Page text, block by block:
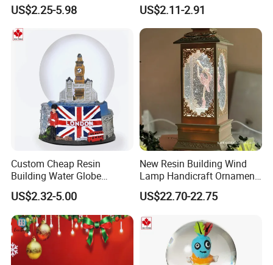
US$2.25-5.98 US$2.11-2.91
Custom Cheap Resin
Building Water Globe
Souvenir Famous Tourist
Snow Globe
US$2.32-5.00
New Resin Building Wind
Lamp Handicraft Ornament
Snow Globes
US$22.70-22.75